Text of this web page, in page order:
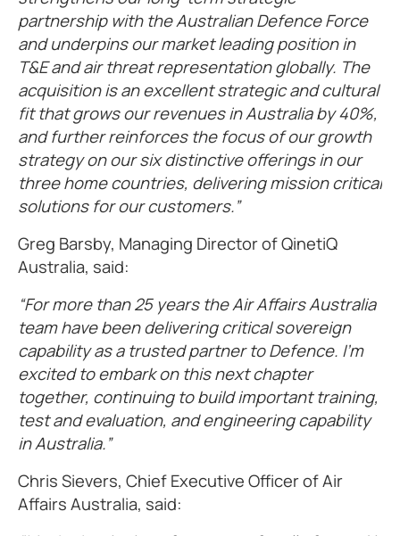
partnership with the Australian Defence Force
and underpins our market leading position in
T&E and air threat representation globally. The
acquisition is an excellent strategic and cultural
fit that grows our revenues in Australia by 40%,
and further reinforces the focus of our growth
strategy on our six distinctive offerings in our
three home countries, delivering mission critical
solutions for our customers.”
Greg Barsby, Managing Director of QinetiQ
Australia, said:
“For more than 25 years the Air Affairs Australia
team have been delivering critical sovereign
capability as a trusted partner to Defence. I’m
excited to embark on this next chapter
together, continuing to build important training,
test and evaluation, and engineering capability
in Australia.”
Chris Sievers, Chief Executive Officer of Air
Affairs Australia, said: